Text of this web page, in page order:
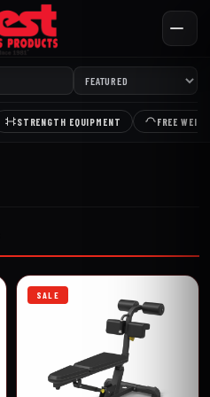
STRENGTH EQUIPMENT FREE
SALE